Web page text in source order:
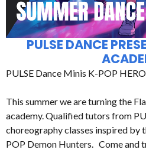
PULSE DANCE
PULSE Dance Minis K-POP
This summer we are turning the
academy. Qualified tutors from
choreography classes inspired by
POP Demon Hunters. Come and